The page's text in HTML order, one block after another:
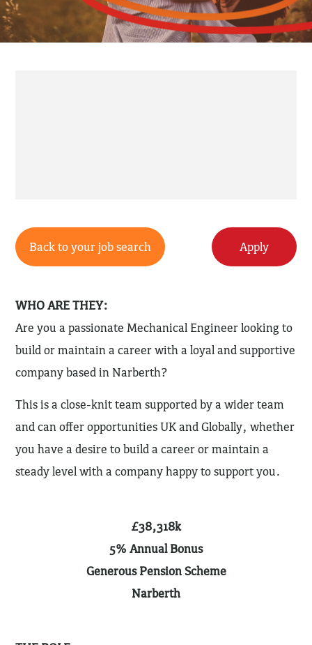
Back to your job search Apply
WHO ARE THEY:
Are you a passionate Mechanical Engineer looking to
build or maintain a career with a loyal and supportive
company based in Narberth?
This is a close-knit team supported by a wider team
and can offer opportunities UK and Globally, whether
you have a desire to build a career or maintain a
steady level with a company happy to support you.
£38,318k
5% Annual Bonus
Generous Pension Scheme
Narberth